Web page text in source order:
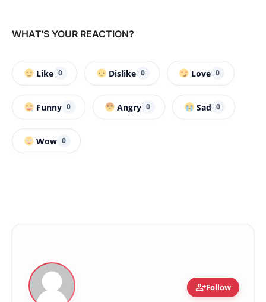
WHAT'S YOUR REACTION?
Like 0 Dislike 0 Love 0
Funny 0 Angry 0 Sad 0
Wow 0
person_addFollow